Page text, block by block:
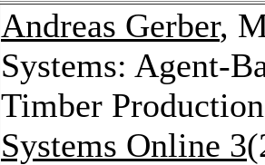
Andreas Gerber,
Systems: Agent-
Timber
Systems Online 3